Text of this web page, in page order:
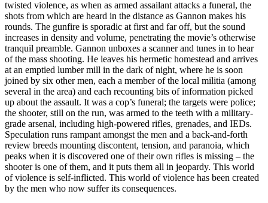
twisted violence, as when as armed assailant attacks a funeral, the
shots from which are heard in the distance as Gannon makes his
rounds. The gunfire is sporadic at first and far off, but the sound
increases in density and volume, penetrating the movie’s otherwise
tranquil preamble. Gannon unboxes a scanner and tunes in to hear
of the mass shooting. He leaves his hermetic homestead and arrives
at an emptied lumber mill in the dark of night, where he is soon
joined by six other men, each a member of the local militia (among
several in the area) and each recounting bits of information picked
up about the assault. It was a cop’s funeral; the targets were police;
the shooter, still on the run, was armed to the teeth with a military-
grade arsenal, including high-powered rifles, grenades, and IEDs.
Speculation runs rampant amongst the men and a back-and-forth
review breeds mounting discontent, tension, and paranoia, which
peaks when it is discovered one of their own rifles is missing – the
shooter is one of them, and it puts them all in jeopardy. This world
of violence is self-inflicted. This world of violence has been created
by the men who now suffer its consequences.